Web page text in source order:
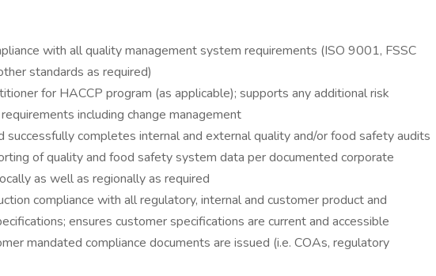
with all quality management system requirements (ISO 9001, FSSC
standards as required)
for HACCP program (as applicable); supports any additional risk
including change management
successfully completes internal and external quality and/or food safety audits
of quality and food safety system data per documented corporate
as well as regionally as required
compliance with all regulatory, internal and customer product and
ensures customer specifications are current and accessible
mandated compliance documents are issued (i.e. COAs, regulatory